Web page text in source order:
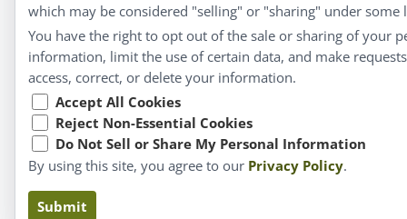
which may be considered "selling" or "sharing" under some
You have the right to opt out of the sale or sharing of your
information, limit the use of certain data, and make
access, correct, or delete your information.
Accept All Cookies
Reject Non-Essential Cookies
Do Not Sell or Share My Personal Information
By using this site, you agree to our Privacy Policy.
Submit